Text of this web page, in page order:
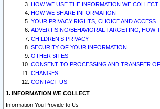
HOW WE USE THE INFORMATION WE COLLECT
HOW WE SHARE INFORMATION
YOUR PRIVACY RIGHTS, CHOICE AND ACCESS
ADVERTISING/BEHAVIORAL TARGETING, HOW
CHILDREN’S PRIVACY
SECURITY OF YOUR INFORMATION
OTHER SITES
CONSENT TO PROCESSING AND TRANSFER
CHANGES
CONTACT US
1. INFORMATION WE COLLECT
Information You Provide to Us